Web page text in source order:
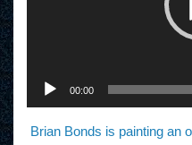
00:00
Brian Bonds is painting an